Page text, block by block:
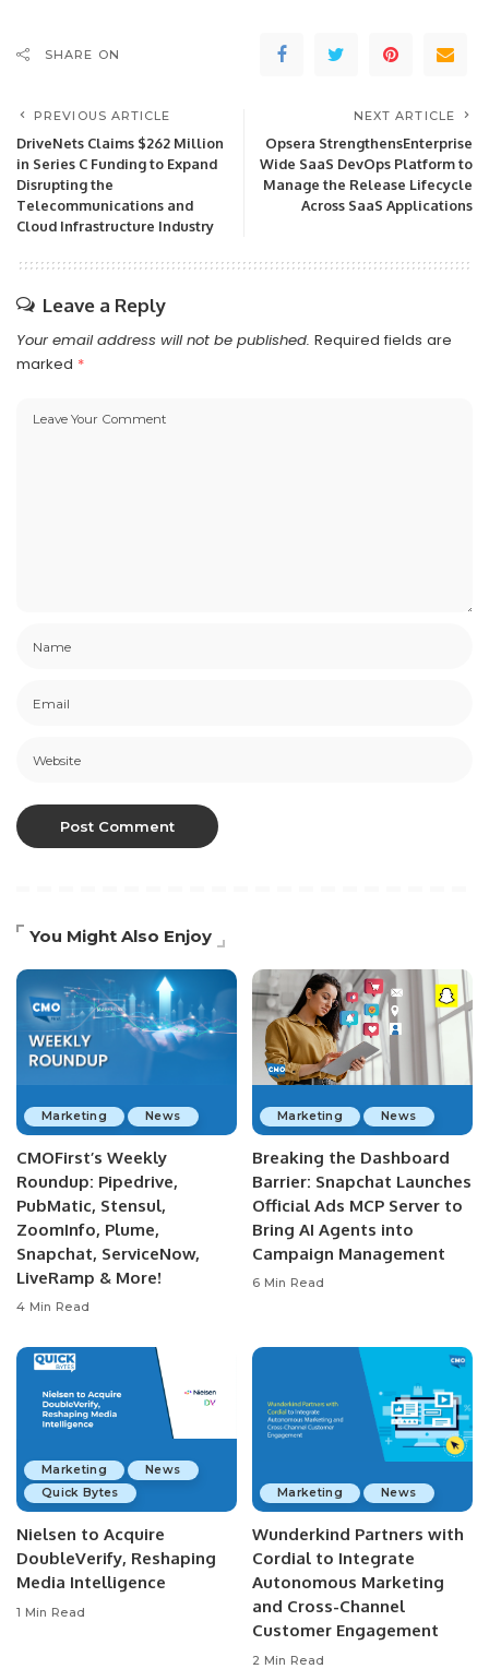
SHARE ON
PREVIOUS ARTICLE
DriveNets Claims $262 Million
in Series C Funding to Expand
Disrupting the
Telecommunications and
Cloud Infrastructure Industry
NEXT ARTICLE
Opsera StrengthensEnterprise
Wide SaaS DevOps Platform to
Manage the Release Lifecycle
Across SaaS Applications
Leave a Reply
Your email address will not be published. Required fields are
marked *
You Might Also Enjoy
Marketing News
CMOFirst’s Weekly
Roundup: Pipedrive,
PubMatic, Stensul,
ZoomInfo, Plume,
Snapchat, ServiceNow,
LiveRamp & More!
4 Min Read
Marketing News
Breaking the Dashboard
Barrier: Snapchat Launches
Official Ads MCP Server to
Bring AI Agents into
Campaign Management
6 Min Read
Marketing
News
Quick Bytes
Nielsen to Acquire
DoubleVerify, Reshaping
Media Intelligence
1 Min Read
Marketing News
Wunderkind Partners with
Cordial to Integrate
Autonomous Marketing
and Cross-Channel
Customer Engagement
2 Min Read